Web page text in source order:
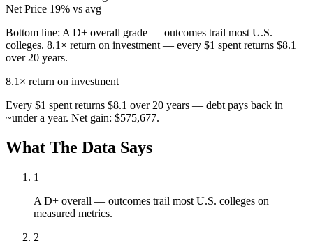
Net Price 19% vs avg
Bottom line: A D+ overall grade — outcomes trail most U.S.
colleges. 8.1× return on investment — every $1 spent returns $8.1
over 20 years.
8.1× return on investment
Every $1 spent returns $8.1 over 20 years — debt pays back in
~under a year. Net gain: $575,677.
What The Data Says
1
A D+ overall — outcomes trail most U.S. colleges on
measured metrics.
2